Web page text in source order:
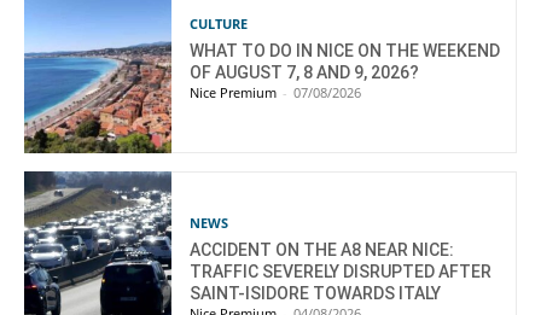
CULTURE
WHAT TO DO IN NICE ON THE WEEKEND
OF AUGUST 7, 8 AND 9, 2026?
Nice Premium - 07/08/2026
NEWS
ACCIDENT ON THE A8 NEAR NICE:
TRAFFIC SEVERELY DISRUPTED AFTER
SAINT-ISIDORE TOWARDS ITALY